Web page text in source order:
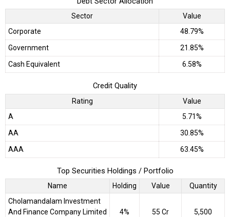
Sector
Value
Corporate
48.79%
Government
21.85%
Cash Equivalent
6.58%
Credit Quality
Rating
Value
A
5.71%
AA
30.85%
AAA
63.45%
Top Securities Holdings / Portfolio
Name Holding Value
Quantity
Cholamandalam Investment
And Finance Company Limited
4% ₹55 Cr 5,500